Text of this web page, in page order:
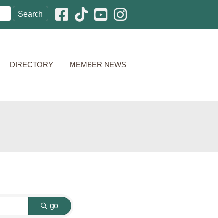
Facebook icon
Pinterest icon
YouTube icon
Instagram icon
DIRECTORY MEMBER NEWS
go